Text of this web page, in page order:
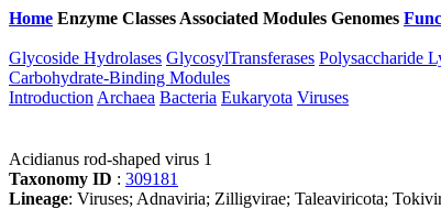
Home Enzyme Classes Associated Modules Genomes
Glycoside Hydrolases GlycosylTransferases Polysaccharide
Carbohydrate-Binding Modules
Introduction Archaea Bacteria Eukaryota Viruses
Acidianus rod-shaped virus 1
Taxonomy ID : 309181
Lineage: Viruses; Adnaviria; Zilligvirae; Taleaviricota;